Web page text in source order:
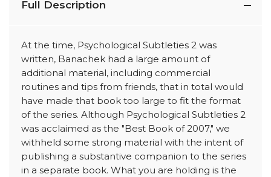
Full Description
At the time, Psychological Subtleties 2 was
written, Banachek had a large amount of
additional material, including commercial
routines and tips from friends, that in total would
have made that book too large to fit the format
of the series. Although Psychological Subtleties 2
was acclaimed as the "Best Book of 2007," we
withheld some strong material with the intent of
publishing a substantive companion to the series
in a separate book. What you are holding is the